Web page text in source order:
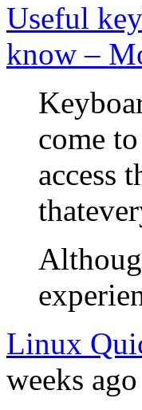
Useful
know –
come
access
Linux
weeks ago